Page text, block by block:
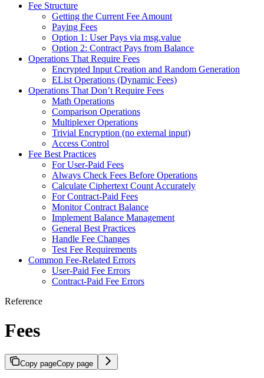
Fee Structure
Getting the Current Fee Amount
Paying Fees
Option 1: User Pays via msg.value
Option 2: Contract Pays from Balance
Operations That Require Fees
Encrypted Input Creation and Random Generation
EList Operations (Dynamic Fees)
Operations That Don’t Require Fees
Math Operations
Comparison Operations
Multiplexer Operations
Trivial Encryption (no external input)
Access Control
Fee Best Practices
For User-Paid Fees
Always Check Fees Before Operations
Calculate Ciphertext Count Accurately
For Contract-Paid Fees
Monitor Contract Balance
Implement Balance Management
General Best Practices
Handle Fee Changes
Test Fee Requirements
Common Fee-Related Errors
User-Paid Fee Errors
Contract-Paid Fee Errors
Reference
Fees
Copy pageCopy page